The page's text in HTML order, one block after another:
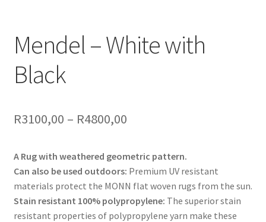
Mendel – White with
Black
R3100,00 – R4800,00Price
R3100,00
through
R4800,00
A Rug with weathered geometric pattern.
Can also be used outdoors: Premium UV resistant
materials protect the MONN flat woven rugs from the sun.
Stain resistant 100% polypropylene: The superior stain
resistant properties of polypropylene yarn make these